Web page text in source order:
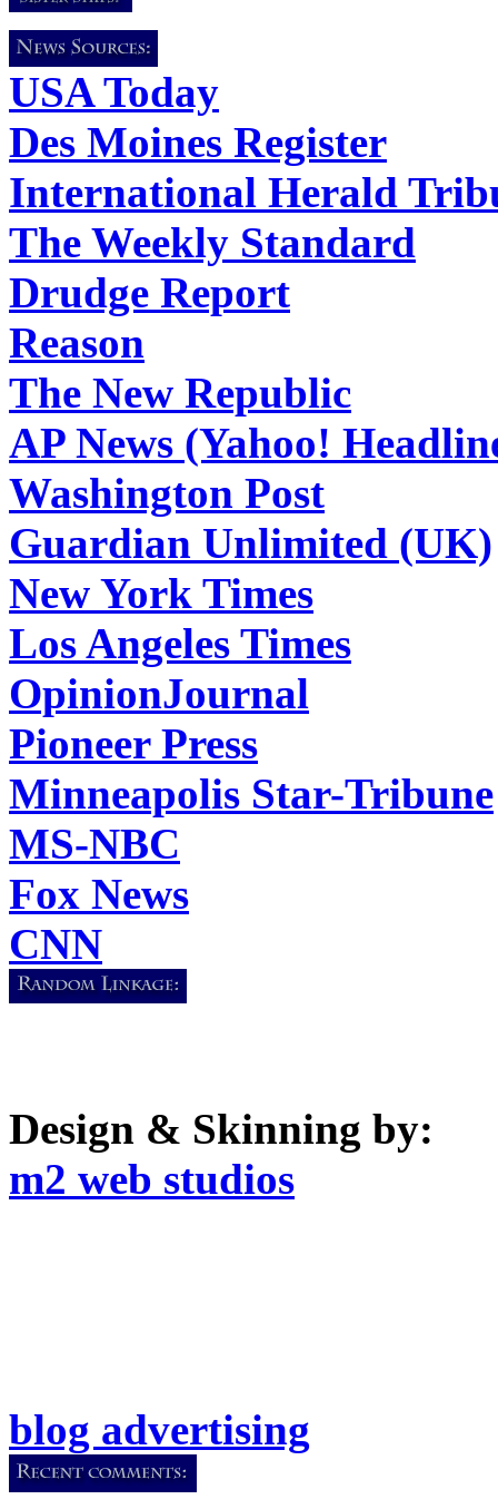
USA Today
Des Moines Register
International Herald
The Weekly Standard
Drudge Report
Reason
The New Republic
AP News (Yahoo!
Washington Post
Guardian Unlimited (UK)
New York Times
Los Angeles Times
OpinionJournal
Pioneer Press
Minneapolis Star-Tribune
MS-NBC
Fox News
CNN
Design & Skinning by:
m2 web studios
blog advertising